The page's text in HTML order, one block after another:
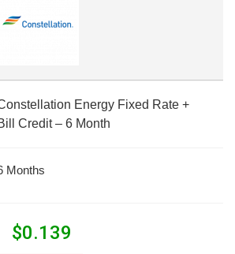
Energy Fixed Rate +
Credit – 6 Month
Months
$0.139